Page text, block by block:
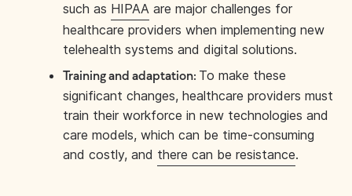
such as HIPAA are major challenges for
healthcare providers when implementing new
telehealth systems and digital solutions.
Training and adaptation: To make these
significant changes, healthcare providers must
train their workforce in new technologies and
care models, which can be time-consuming
and costly, and there can be resistance.